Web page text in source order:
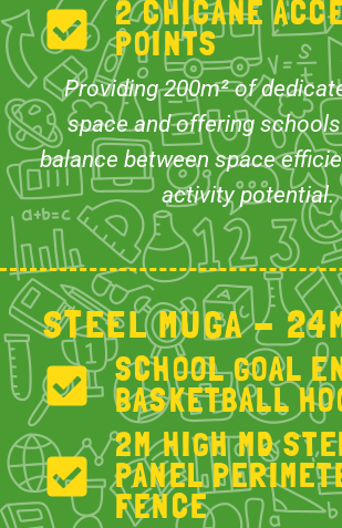
2 CHICANE
POINTS
Providing 200m² of
space and offering
balance between space
activity potential.
STEEL MUGA -
SCHOOL GOAL
BASKETBALL
2M HIGH MD
PANEL
FENCE